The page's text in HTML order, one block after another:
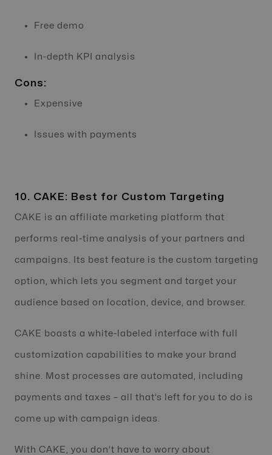
Free demo
In-depth KPI analysis
Cons:
Expensive
Issues with payments
10. CAKE: Best for Custom Targeting
CAKE is an affiliate marketing platform that
performs real-time analysis of your partners and
campaigns. Its best feature is the custom targeting
option, which lets you segment and target your
audience based on location, device, and browser.
CAKE boasts a white-labeled interface with full
customization capabilities to make your brand
shine. Most processes are automated, including
payments and taxes – all that’s left for you to do is
come up with campaign ideas.
With CAKE, you don’t have to worry about